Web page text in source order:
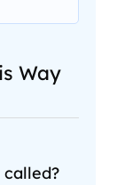
Way